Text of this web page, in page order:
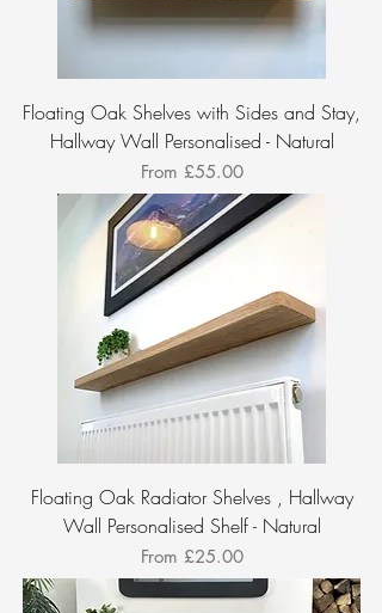
Floating Oak Shelves with Sides and Stay,
Hallway Wall Personalised - Natural
From £55.00
Sale Price
Floating Oak Radiator Shelves , Hallway
Wall Personalised Shelf - Natural
From £25.00
Sale Price